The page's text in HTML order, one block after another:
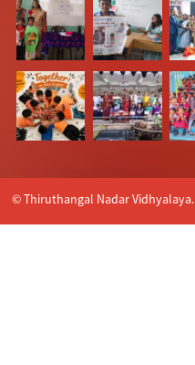
© Thiruthangal Nadar Vidhyalaya.